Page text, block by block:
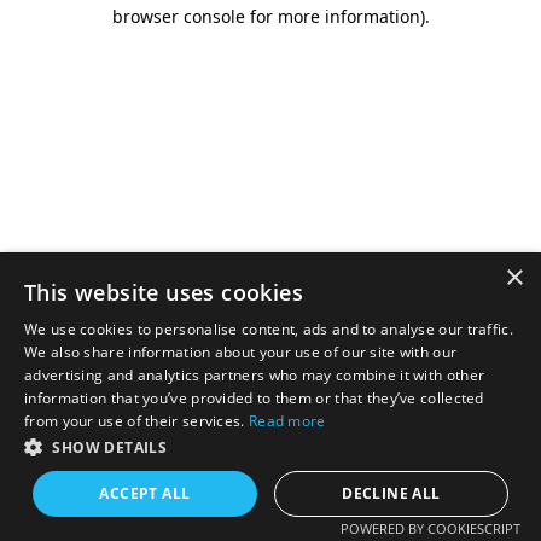
browser console for more information).
×
This website uses cookies
We use cookies to personalise content, ads and to analyse our traffic.
We also share information about your use of our site with our
advertising and analytics partners who may combine it with other
information that you’ve provided to them or that they’ve collected
from your use of their services. Read more
SHOW DETAILS
ACCEPT ALL DECLINE ALL
POWERED BY COOKIESCRIPT